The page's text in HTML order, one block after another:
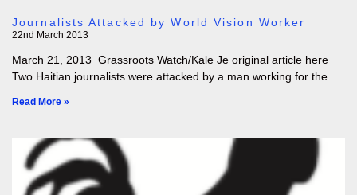
Journalists Attacked by World Vision Worker
22nd March 2013
March 21, 2013 Grassroots Watch/Kale Je original article here
Two Haitian journalists were attacked by a man working for the
Read More »